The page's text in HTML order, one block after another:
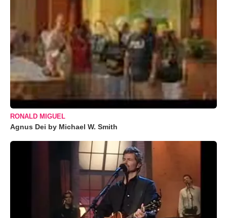
RONALD MIGUEL
Agnus Dei by Michael W. Smith